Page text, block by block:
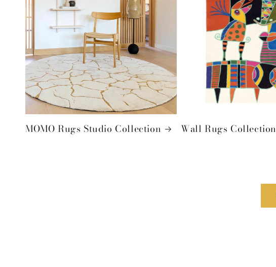
MOMO Rugs Studio Collection Wall Rugs Collection